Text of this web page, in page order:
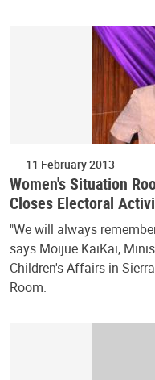
11 February 2013
Women's Situation
Closes Electoral
"We will always
says Moijue KaiKai,
Children's Affairs in
Room.